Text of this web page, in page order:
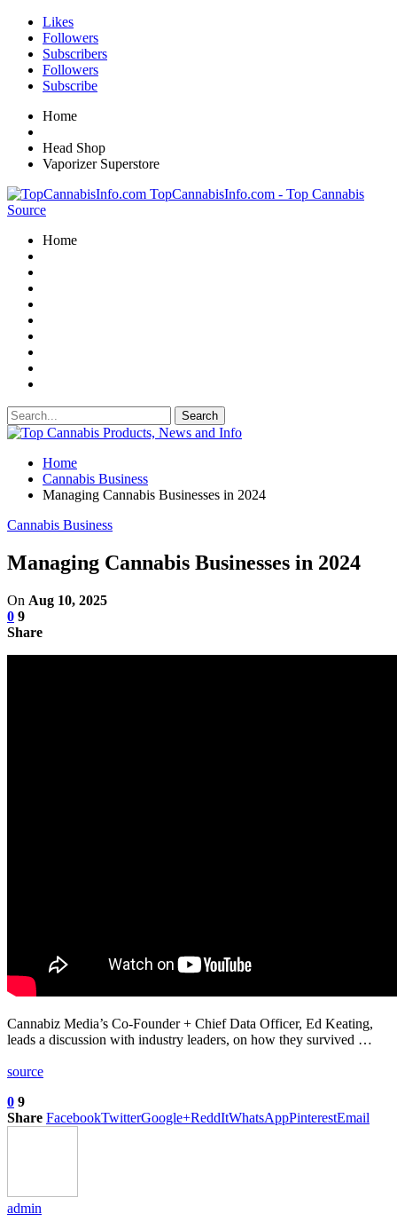
Likes
Followers
Subscribers
Followers
Subscribe
Home
Head Shop
Vaporizer Superstore
TopCannabisInfo.com - Top Cannabis
Source
Home
Home
Cannabis Business
Managing Cannabis Businesses in 2024
Cannabis Business
Managing Cannabis Businesses in 2024
On Aug 10, 2025
0 9
Share
Cannabiz Media’s Co-Founder + Chief Data Officer, Ed Keating,
leads a discussion with industry leaders, on how they survived …
source
0 9
Share FacebookTwitterGoogle+ReddItWhatsAppPinterestEmail
admin